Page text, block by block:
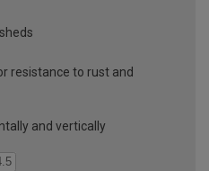
resistance to rust and
and vertically